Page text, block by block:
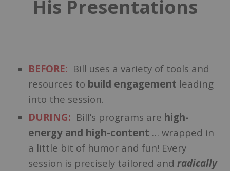
His Presentations
BEFORE: Bill uses a variety of tools and
resources to build engagement leading
into the session.
DURING: Bill’s programs are high-
energy and high-content … wrapped in
a little bit of humor and fun! Every
session is precisely tailored and radically